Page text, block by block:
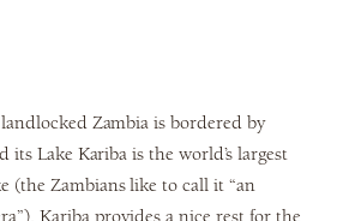
Zambia is bordered by
its Lake Kariba is the world’s largest
(the Zambians like to call it “an